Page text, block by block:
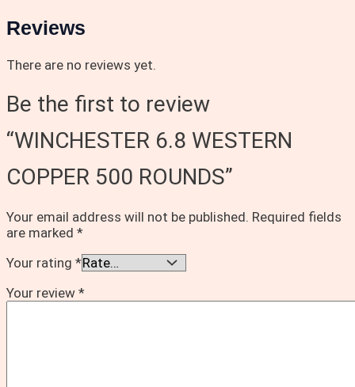
Reviews
There are no reviews yet.
Be the first to review
“WINCHESTER 6.8 WESTERN
COPPER 500 ROUNDS”
Your email address will not be published. Required fields
are marked *
Your rating *
Your review *